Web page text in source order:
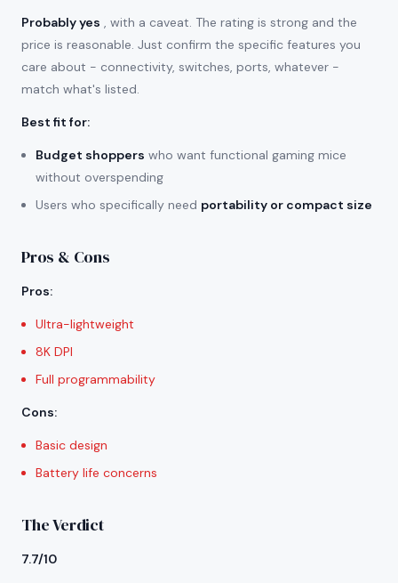
Probably yes , with a caveat. The rating is strong and the
price is reasonable. Just confirm the specific features you
care about - connectivity, switches, ports, whatever -
match what's listed.
Best fit for:
Budget shoppers who want functional gaming mice
without overspending
Users who specifically need portability or compact size
Pros & Cons
Pros:
Ultra-lightweight
8K DPI
Full programmability
Cons:
Basic design
Battery life concerns
The Verdict
7.7/10